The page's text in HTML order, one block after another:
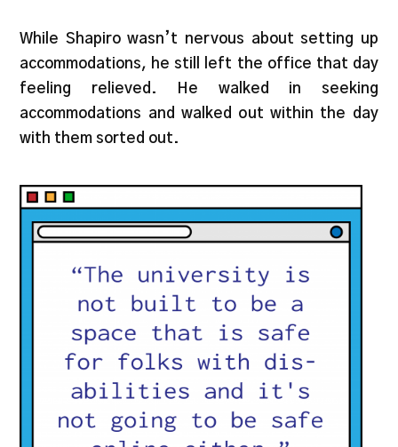
While Shapiro wasn’t nervous about setting up
accommodations, he still left the office that day
feeling relieved. He walked in seeking
accommodations and walked out within the day
with them sorted out.